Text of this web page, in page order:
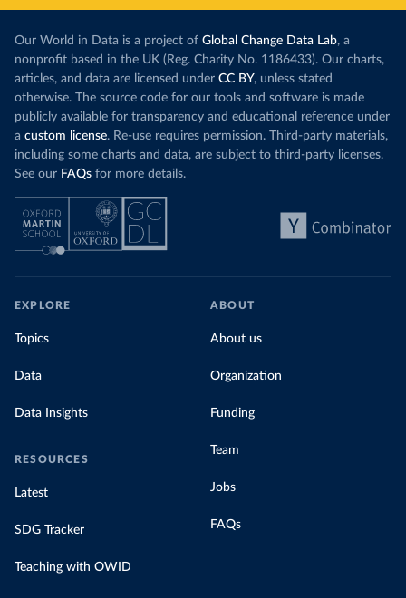
Our World in Data is a project of Global Change Data Lab, a
nonprofit based in the UK (Reg. Charity No. 1186433). Our charts,
articles, and data are licensed under CC BY, unless stated
otherwise. The source code for our tools and software is made
publicly available for transparency and educational reference under
a custom license. Re-use requires permission. Third-party materials,
including some charts and data, are subject to third-party licenses.
See our FAQs for more details.
EXPLORE
Topics
Data
Data Insights
RESOURCES
Latest
SDG Tracker
Teaching with OWID
ABOUT
About us
Organization
Funding
Team
Jobs
FAQs